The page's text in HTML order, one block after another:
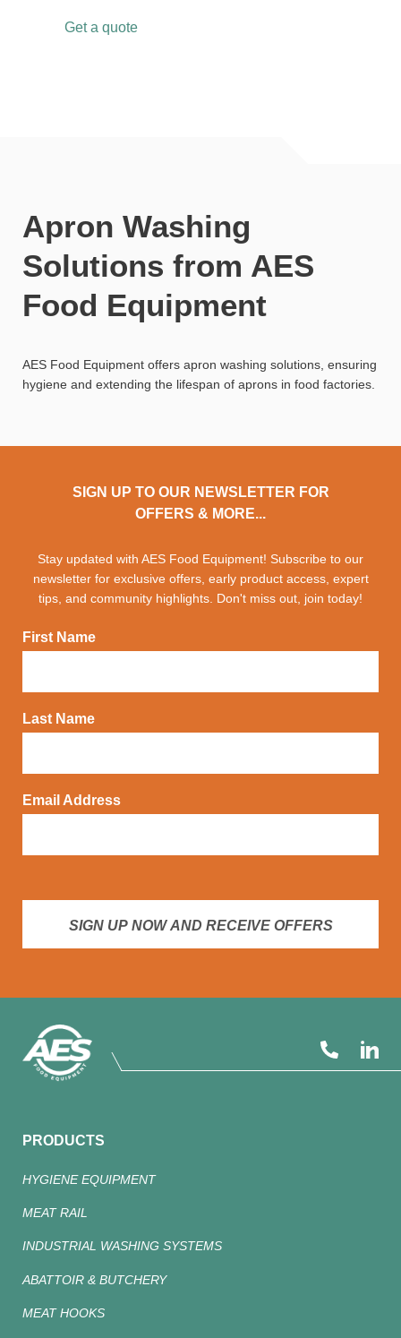
Get a quote
Apron Washing
Solutions from AES
Food Equipment
AES Food Equipment offers apron washing solutions, ensuring
hygiene and extending the lifespan of aprons in food factories.
SIGN UP TO OUR NEWSLETTER FOR
OFFERS & MORE...
Stay updated with AES Food Equipment! Subscribe to our
newsletter for exclusive offers, early product access, expert
tips, and community highlights. Don't miss out, join today!
First Name
Last Name
Email Address
SIGN UP NOW AND RECEIVE OFFERS
PRODUCTS
HYGIENE EQUIPMENT
MEAT RAIL
INDUSTRIAL WASHING SYSTEMS
ABATTOIR & BUTCHERY
MEAT HOOKS